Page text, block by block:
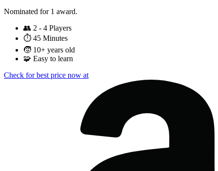
Nominated for 1 award.
👥 2 - 4 Players
⏱️ 45 Minutes
🧒 10+ years old
🧩 Easy to learn
Check for best price now at